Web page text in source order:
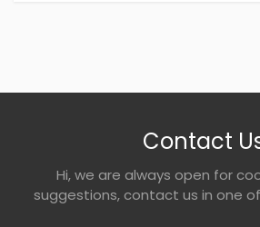
Contact
Hi, we are always open for
suggestions, contact us in one